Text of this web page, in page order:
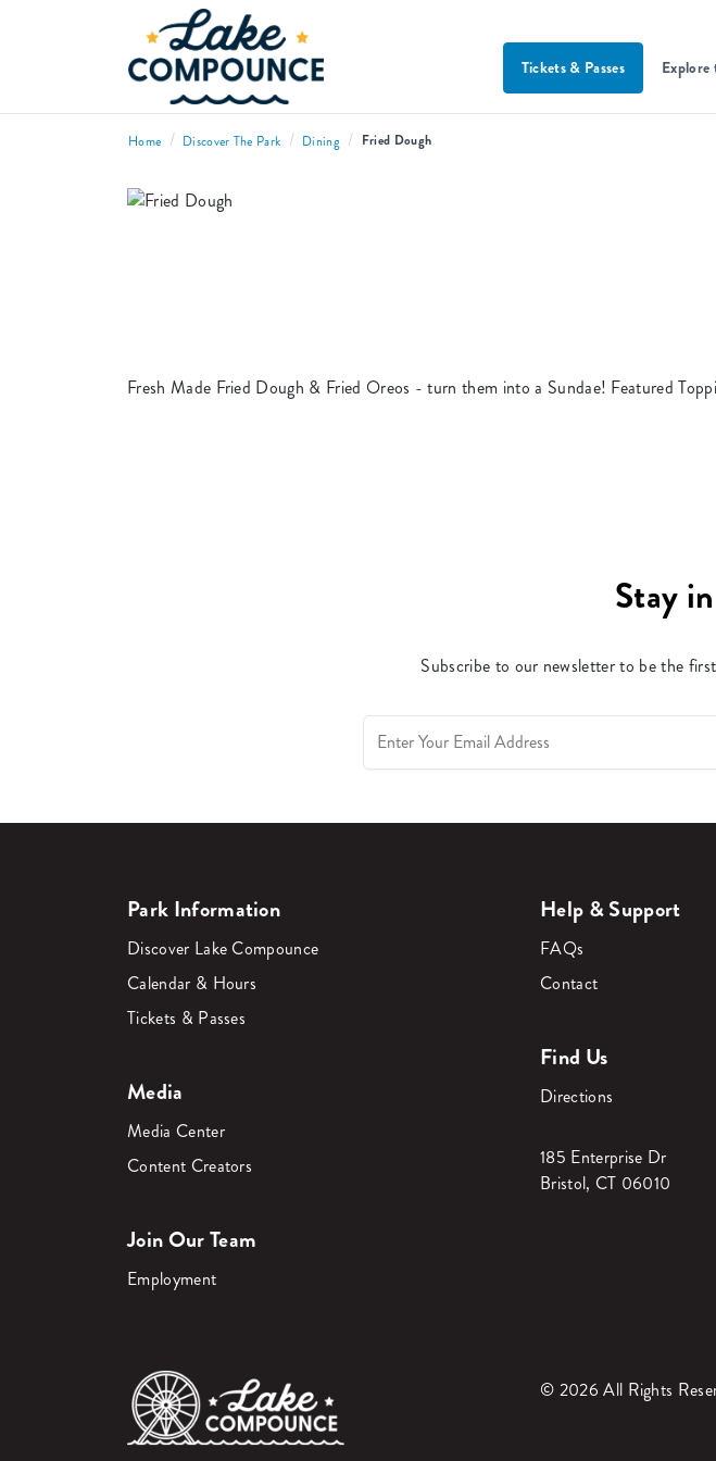
Tickets & Passes Explore
Home / Discover The Park / Dining / Fried Dough
Fresh Made Fried Dough & Fried Oreos - turn them into a Sundae! Featured
Stay
Subscribe to our newsletter to be the
Park Information
Discover Lake Compounce
Calendar & Hours
Tickets & Passes
Media
Media Center
Content Creators
Join Our Team
Employment
Help & Support
FAQs
Contact
Find Us
Directions
185 Enterprise Dr
Bristol, CT 06010
© 2026 All Rights